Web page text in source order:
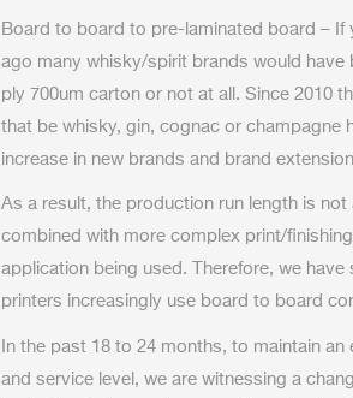
Board to board to pre-laminated board – If
ago many whisky/spirit brands would have
ply 700um carton or not at all. Since 2010
that be whisky, gin, cognac or champagne
increase in new brands and brand
As a result, the production run length is not
combined with more complex print/
application being used. Therefore, we have
printers increasingly use board to board
In the past 18 to 24 months, to maintain an
and service level, we are witnessing a